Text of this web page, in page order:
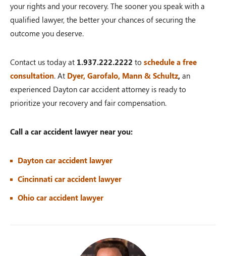
your rights and your recovery. The sooner you speak with a
qualified lawyer, the better your chances of securing the
outcome you deserve.
Contact us today at 1.937.222.2222 to schedule a free
consultation. At Dyer, Garofalo, Mann & Schultz, an
experienced Dayton car accident attorney is ready to
prioritize your recovery and fair compensation.
Call a car accident lawyer near you:
Dayton car accident lawyer
Cincinnati car accident lawyer
Ohio car accident lawyer